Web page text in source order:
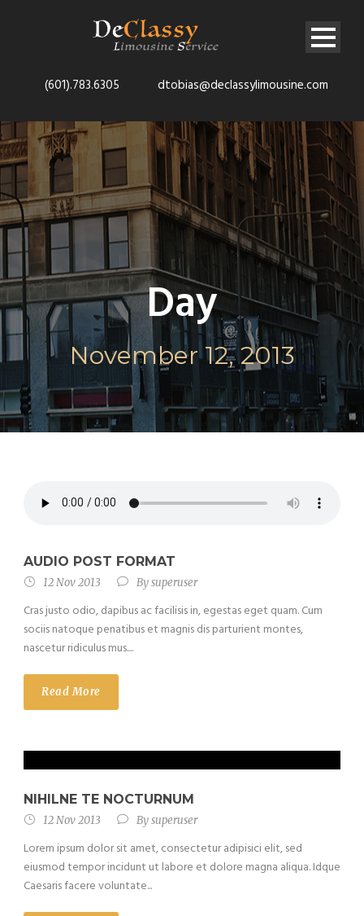
(601).783.6305 dtobias@declassylimousine.com
Day
November 12, 2013
AUDIO POST FORMAT
12 Nov 2013 Bysuperuser
Cras justo odio, dapibus ac facilisis in, egestas eget quam. Cum
sociis natoque penatibus et magnis dis parturient montes,
nascetur ridiculus mus....
Read More
NIHILNE TE NOCTURNUM
12 Nov 2013 Bysuperuser
Lorem ipsum dolor sit amet, consectetur adipisici elit, sed
eiusmod tempor incidunt ut labore et dolore magna aliqua. Idque
Caesaris facere voluntate...